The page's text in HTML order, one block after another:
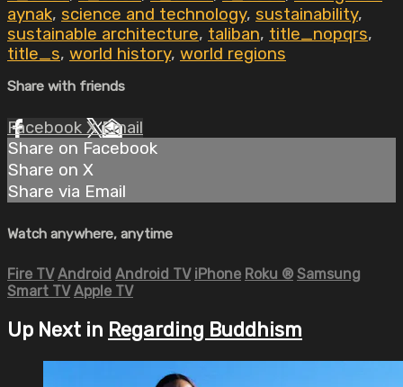
aynak, science and technology, sustainability,
sustainable architecture, taliban, title_nopqrs,
title_s, world history, world regions
Share with friends
Facebook XEmail
Share on Facebook
Share on X
Share via Email
Watch anywhere, anytime
Fire TV Android Android TV iPhone Roku ® Samsung
Smart TV Apple TV
Up Next in Regarding Buddhism